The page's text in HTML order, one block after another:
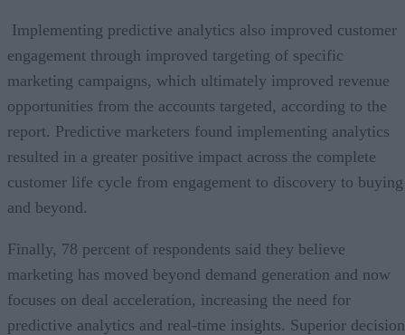
Implementing predictive analytics also improved customer
engagement through improved targeting of specific
marketing campaigns, which ultimately improved revenue
opportunities from the accounts targeted, according to the
report. Predictive marketers found implementing analytics
resulted in a greater positive impact across the complete
customer life cycle from engagement to discovery to buying
and beyond.
Finally, 78 percent of respondents said they believe
marketing has moved beyond demand generation and now
focuses on deal acceleration, increasing the need for
predictive analytics and real-time insights. Superior decision